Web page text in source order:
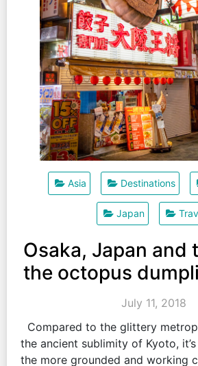
Asia Destinations
Japan
Osaka, Japan and
the octopus
July 11, 2018
Compared to the glittery
the ancient sublimity of Kyoto,
the more grounded and working